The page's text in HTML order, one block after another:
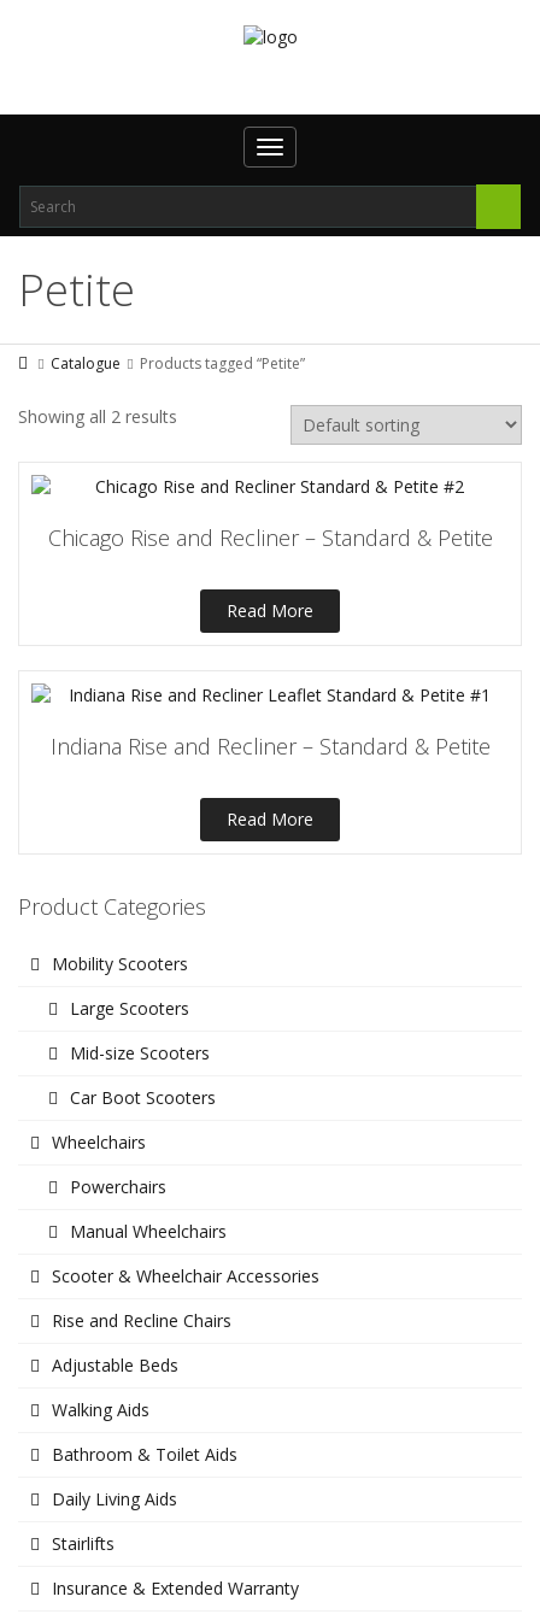
Toggle
navigation
Petite
Catalogue Products tagged “Petite”
Showing all 2 results
Chicago Rise and Recliner – Standard & Petite
Read More
Indiana Rise and Recliner – Standard & Petite
Read More
Product Categories
Mobility Scooters
Large Scooters
Mid-size Scooters
Car Boot Scooters
Wheelchairs
Powerchairs
Manual Wheelchairs
Scooter & Wheelchair Accessories
Rise and Recline Chairs
Adjustable Beds
Walking Aids
Bathroom & Toilet Aids
Daily Living Aids
Stairlifts
Insurance & Extended Warranty